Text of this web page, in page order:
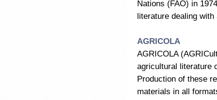
Nations (FAO) in
literature dealing
AGRICOLA
AGRICOLA
agricultural literature
Production of these
materials in all